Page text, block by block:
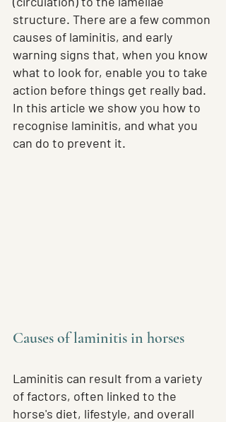
structure. There are a few common
causes of laminitis, and early
warning signs that, when you know
what to look for, enable you to take
action before things get really bad.
In this article we show you how to
recognise laminitis, and what you
can do to prevent it.
Causes of laminitis in horses
Laminitis can result from a variety
of factors, often linked to the
horse's diet, lifestyle, and overall